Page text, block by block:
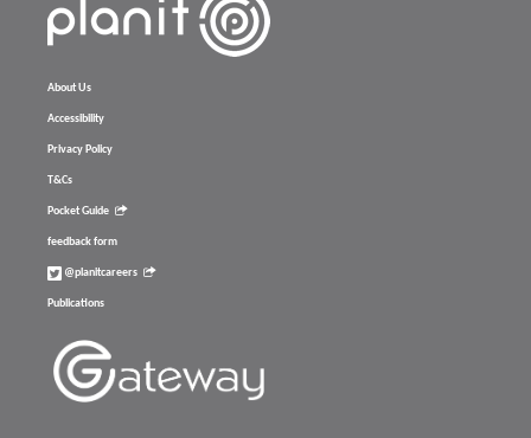
About Us
Accessibility
Privacy Policy
T&Cs
Pocket Guide
feedback form
@planitcareers
Publications